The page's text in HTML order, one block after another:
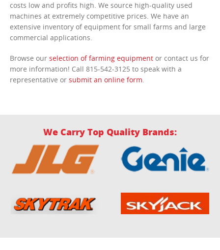
costs low and profits high. We source high-quality used
machines at extremely competitive prices. We have an
extensive inventory of equipment for small farms and large
commercial applications.
Browse our selection of farming equipment or contact us for
more information! Call 815-542-3125 to speak with a
representative or submit an online form.
We Carry Top Quality Brands: